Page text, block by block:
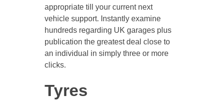
appropriate till your current next
vehicle support. Instantly examine
hundreds regarding UK garages plus
publication the greatest deal close to
an individual in simply three or more
clicks.
Tyres